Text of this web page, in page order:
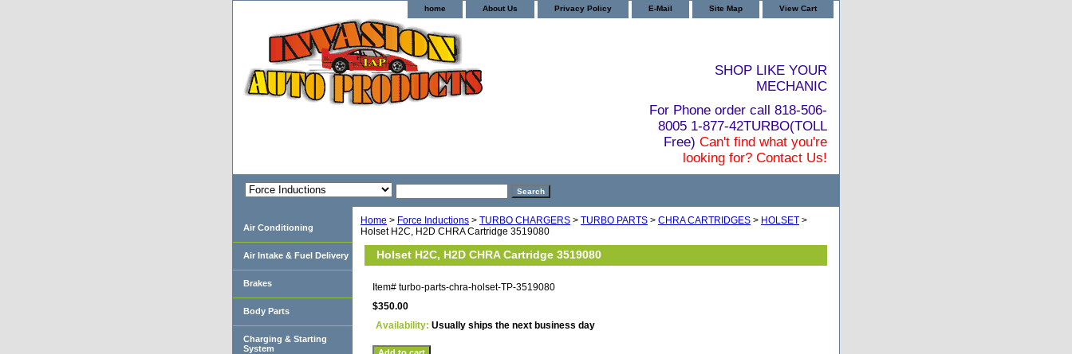
home About Us Privacy Policy E-Mail Site Map View Cart
SHOP LIKE YOUR
MECHANIC
For Phone order call 818-506-
8005 1-877-42TURBO(TOLL
Free) Can't find what you're
looking for? Contact Us!
Home > Force Inductions > TURBO CHARGERS > TURBO PARTS > CHRA CARTRIDGES > HOLSET >
Holset H2C, H2D CHRA Cartridge 3519080
Holset H2C, H2D CHRA Cartridge 3519080
Item# turbo-parts-chra-holset-TP-3519080
$350.00
Availability: Usually ships the next business day
Air Conditioning
Air Intake & Fuel Delivery
Brakes
Body Parts
Charging & Starting
System